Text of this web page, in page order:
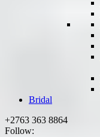
Bridal
+2763 363 8864
Follow: